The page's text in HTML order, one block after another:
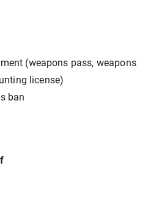
(weapons pass, weapons
license)
ban